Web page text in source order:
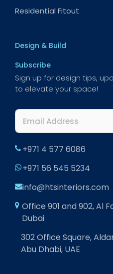
Residential Fitout
Design & Build
Subscribe
Sign up for design tips,
to elevate your space!
+971 4 577 6086
+971 56 545 5234
info@htsinteriors.com
Office 901 and 902, Al
Dubai
302 Office Square,
Abu Dhabi, UAE